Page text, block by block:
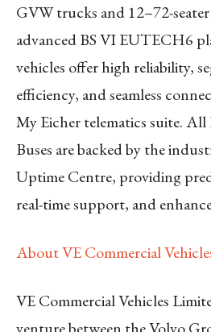
GVW trucks and 12–72-
advanced BS VI EUTECH6
vehicles offer high reliability,
efficiency, and seamless
My Eicher telematics suite.
Buses are backed by the
Uptime Centre, providing
real-time support, and
About VE Commercial
VE Commercial Vehicles
venture between the Volvo